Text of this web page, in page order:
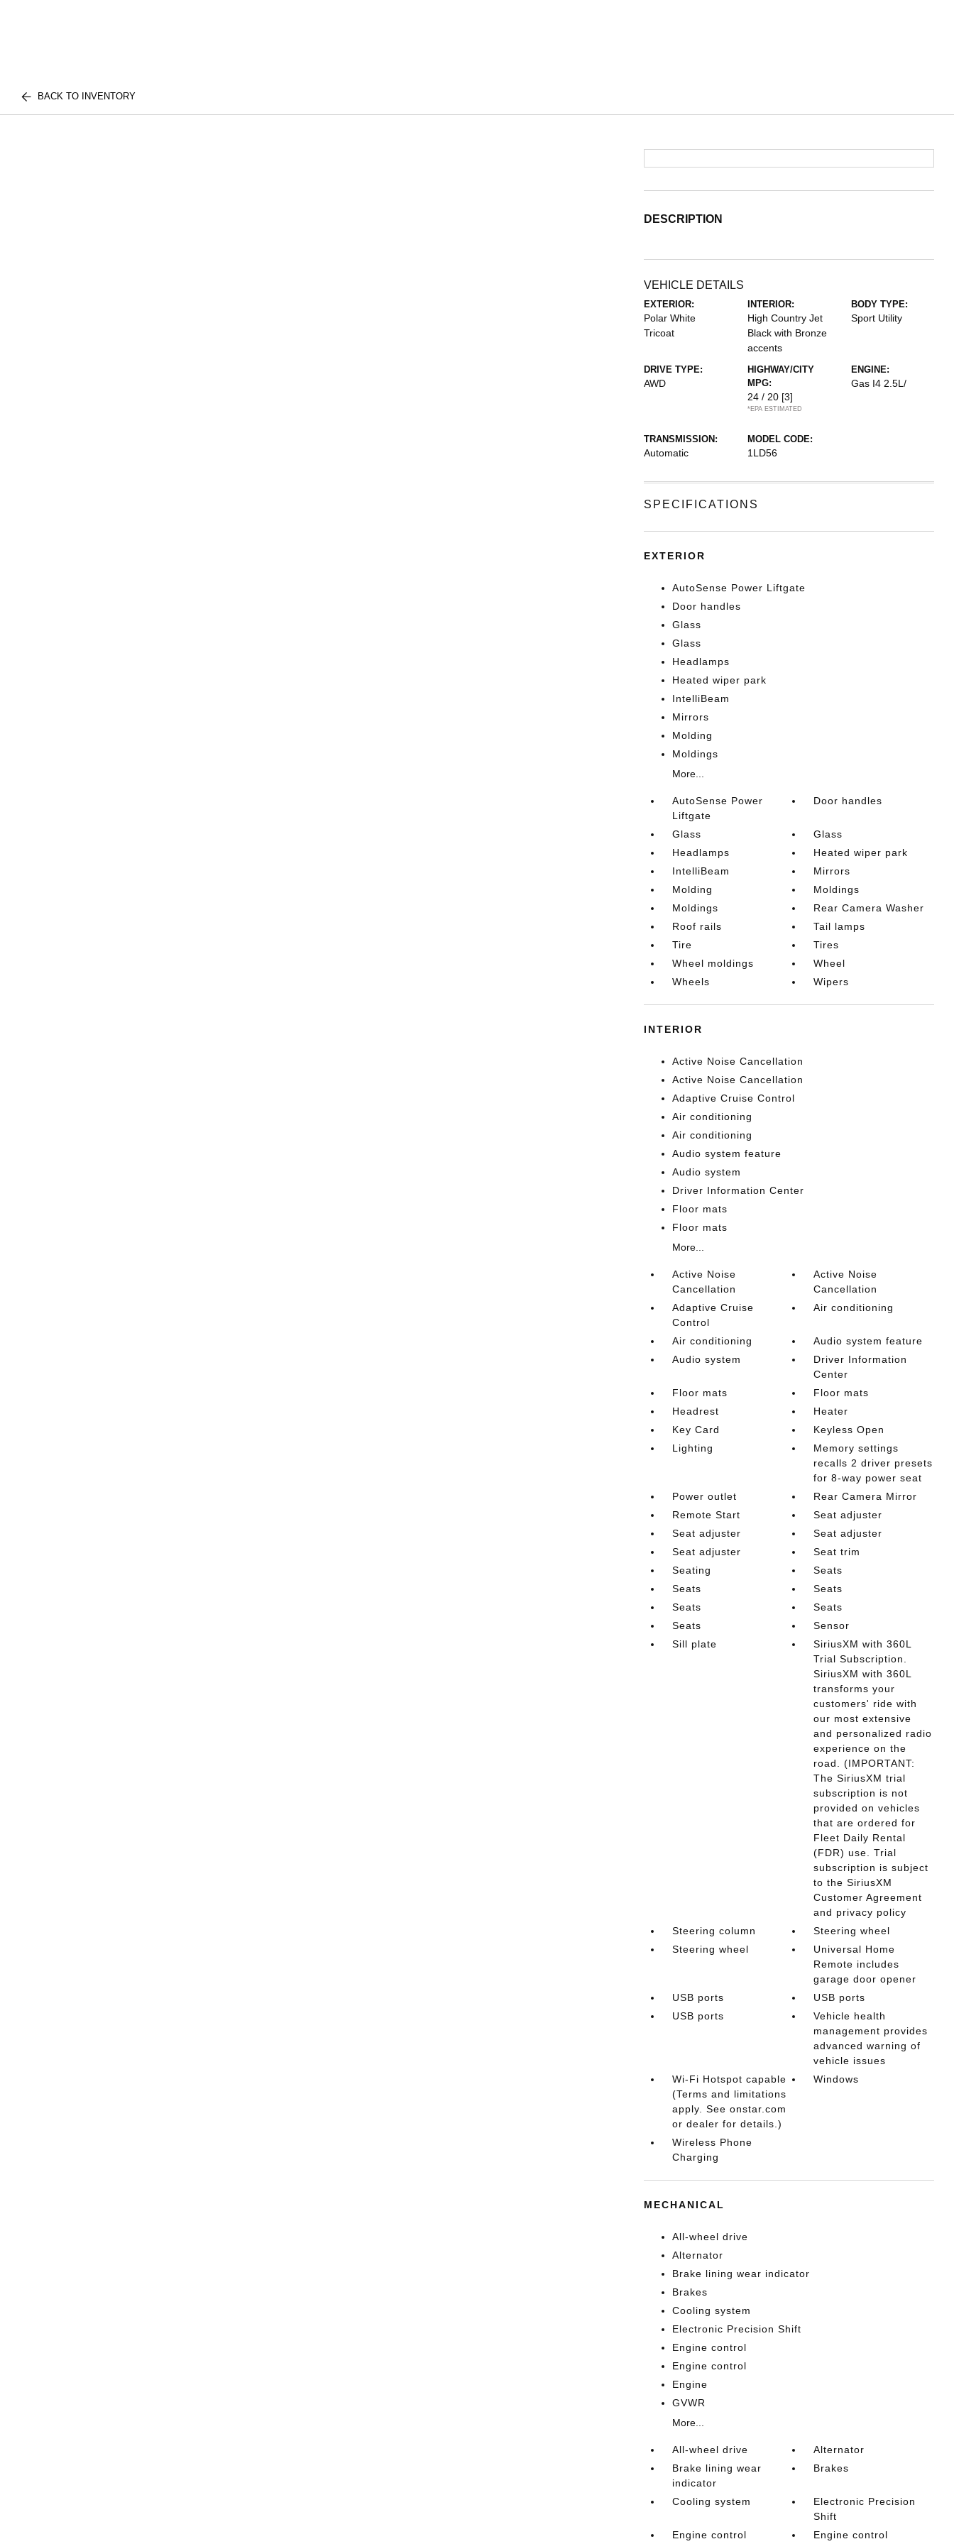
BACK TO INVENTORY
DESCRIPTION
VEHICLE DETAILS
EXTERIOR:
Polar White
Tricoat
INTERIOR:
High Country Jet
Black with Bronze
accents
BODY TYPE:
Sport Utility
DRIVE TYPE:
AWD
HIGHWAY/CITY
MPG:
24 / 20 [3]
*EPA ESTIMATED
ENGINE:
Gas I4 2.5L/
TRANSMISSION:
Automatic
MODEL CODE:
1LD56
SPECIFICATIONS
EXTERIOR
AutoSense Power Liftgate
Door handles
Glass
Glass
Headlamps
Heated wiper park
IntelliBeam
Mirrors
Molding
Moldings
More...
AutoSense Power
Liftgate
Door handles
Glass
Glass
Headlamps
Heated wiper park
IntelliBeam
Mirrors
Molding
Moldings
Moldings
Rear Camera Washer
Roof rails
Tail lamps
Tire
Tires
Wheel moldings
Wheel
Wheels
Wipers
INTERIOR
Active Noise Cancellation
Active Noise Cancellation
Adaptive Cruise Control
Air conditioning
Air conditioning
Audio system feature
Audio system
Driver Information Center
Floor mats
Floor mats
More...
Active Noise
Cancellation
Active Noise
Cancellation
Adaptive Cruise
Control
Air conditioning
Air conditioning
Audio system feature
Audio system
Driver Information
Center
Floor mats
Floor mats
Headrest
Heater
Key Card
Keyless Open
Lighting
Memory settings
recalls 2 driver presets
for 8-way power seat
Power outlet
Rear Camera Mirror
Remote Start
Seat adjuster
Seat adjuster
Seat adjuster
Seat adjuster
Seat trim
Seating
Seats
Seats
Seats
Seats
Seats
Seats
Sensor
Sill plate
SiriusXM with 360L
Trial Subscription.
SiriusXM with 360L
transforms your
customers' ride with
our most extensive
and personalized radio
experience on the
road. (IMPORTANT:
The SiriusXM trial
subscription is not
provided on vehicles
that are ordered for
Fleet Daily Rental
(FDR) use. Trial
subscription is subject
to the SiriusXM
Customer Agreement
and privacy policy
Steering column
Steering wheel
Steering wheel
Universal Home
Remote includes
garage door opener
USB ports
USB ports
USB ports
Vehicle health
management provides
advanced warning of
vehicle issues
Wi-Fi Hotspot capable
(Terms and limitations
apply. See onstar.com
or dealer for details.)
Windows
Wireless Phone
Charging
MECHANICAL
All-wheel drive
Alternator
Brake lining wear indicator
Brakes
Cooling system
Electronic Precision Shift
Engine control
Engine control
Engine
GVWR
More...
All-wheel drive
Alternator
Brake lining wear
indicator
Brakes
Cooling system
Electronic Precision
Shift
Engine control
Engine control